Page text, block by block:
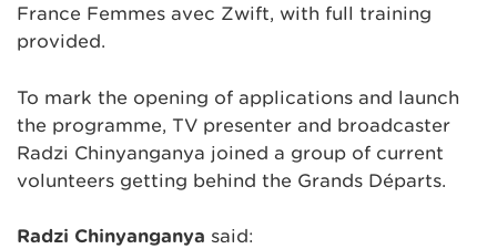
France Femmes avec Zwift, with full training
provided.
To mark the opening of applications and launch
the programme, TV presenter and broadcaster
Radzi Chinyanganya joined a group of current
volunteers getting behind the Grands Départs.
Radzi Chinyanganya said: